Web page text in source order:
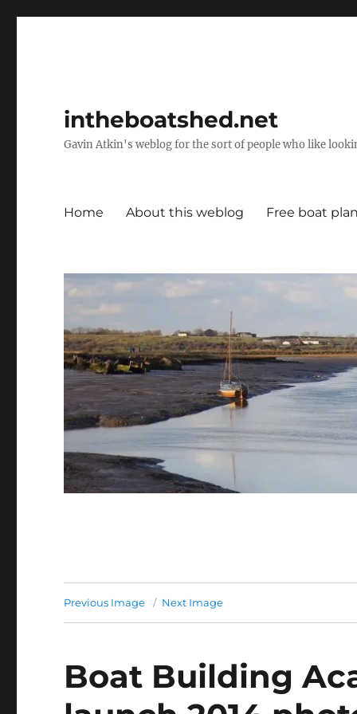
intheboatshed.net
Gavin Atkin's weblog for the sort of people who like
Home About this weblog Free boat
Previous Image Next Image
Boat Building